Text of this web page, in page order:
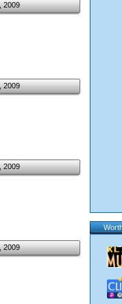
2009
2009
2009
2009